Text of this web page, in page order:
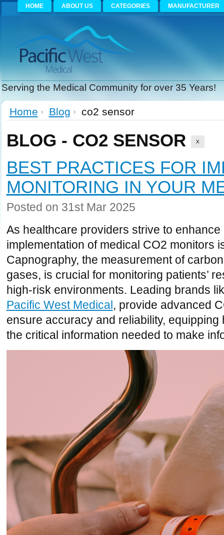
HOME ABOUT US CATEGORIES MANUFACTURER
Serving the Medical Community for over 35 Years!
Home Blog co2 sensor
BLOG - CO2 SENSOR X
BEST PRACTICES FOR
MONITORING IN YOUR
Posted on 31st Mar 2025
As healthcare providers strive to
implementation of medical CO2 monitors
Capnography, the measurement of
gases, is crucial for monitoring patients’
high-risk environments. Leading brands
Pacific West Medical, provide advanced
ensure accuracy and reliability,
the critical information needed to make